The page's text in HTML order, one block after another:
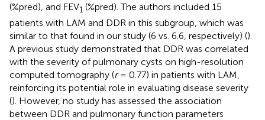
(%pred), and FEV1 (%pred). The authors included 15
patients with LAM and DDR in this subgroup, which was
similar to that found in our study (6 vs. 6.6, respectively) ().
A previous study demonstrated that DDR was correlated
with the severity of pulmonary cysts on high-resolution
computed tomography (r= 0.77) in patients with LAM,
reinforcing its potential role in evaluating disease severity
(). However, no study has assessed the association
between DDR and pulmonary function parameters